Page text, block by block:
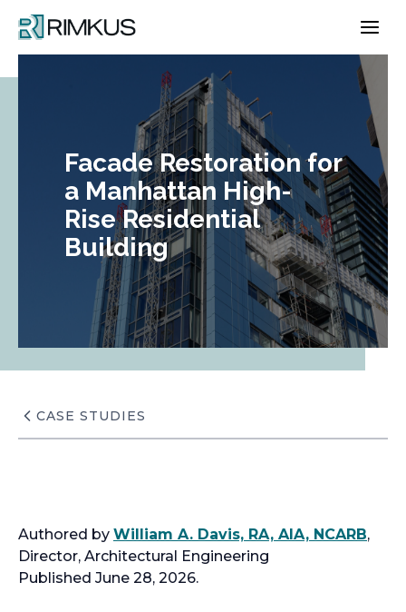
content
Facade Restoration for
a Manhattan High-
Rise Residential
Building
CASE STUDIES
Authored by William A. Davis, RA, AIA, NCARB,
Director, Architectural Engineering
Published June 28, 2026.